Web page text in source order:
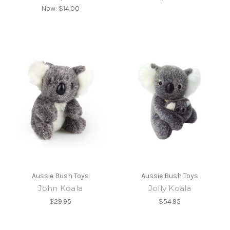
Now: $14.00
Aussie Bush Toys
John Koala
$29.95
Aussie Bush Toys
Jolly Koala
$54.95